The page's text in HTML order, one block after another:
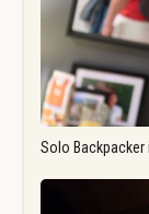
Solo Backpacker